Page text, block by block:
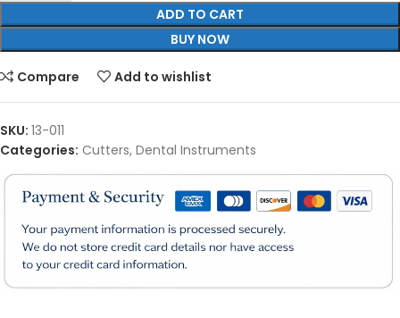
ADD TO CART
BUY NOW
Compare Add to wishlist
SKU: 13-011
Categories: Cutters, Dental Instruments